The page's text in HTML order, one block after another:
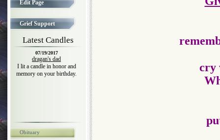
Edit Page
Grief Support
Latest Candles
07/19/2017
dragan's dad
I lit a candle in honor and
memory on your birthday.
Obituary
cry